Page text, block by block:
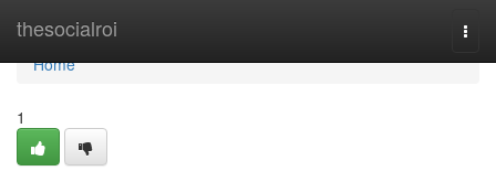
thesocialroi
Home
Home
1